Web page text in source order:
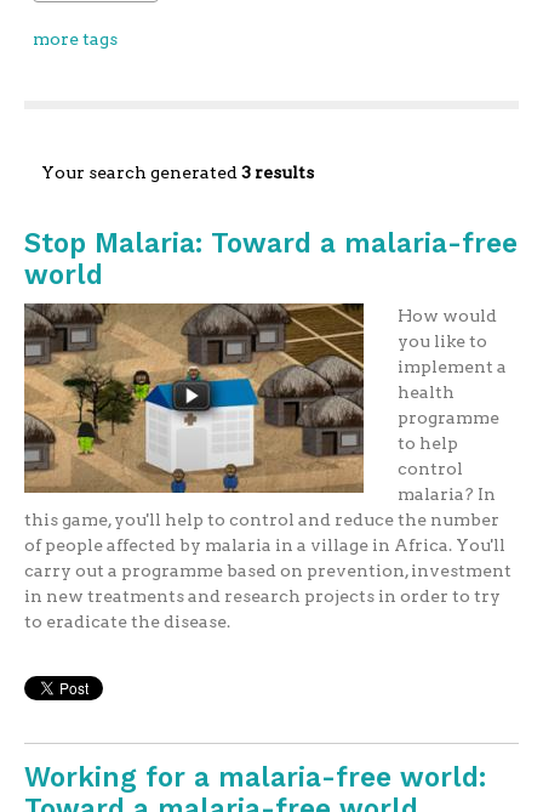
more tags
Your search generated 3 results
Stop Malaria: Toward a malaria-free
world
How would
you like to
implement a
health
programme
to help
control
malaria? In
this game, you'll help to control and reduce the number
of people affected by malaria in a village in Africa. You'll
carry out a programme based on prevention, investment
in new treatments and research projects in order to try
to eradicate the disease.
Working for a malaria-free world: